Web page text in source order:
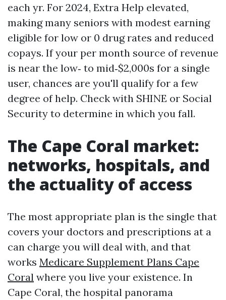
each yr. For 2024, Extra Help elevated,
making many seniors with modest earning
eligible for low or 0 drug rates and reduced
copays. If your per month source of revenue
is near the low‑ to mid‑$2,000s for a single
user, chances are you'll qualify for a few
degree of help. Check with SHINE or Social
Security to determine in which you fall.
The Cape Coral market:
networks, hospitals, and
the actuality of access
The most appropriate plan is the single that
covers your doctors and prescriptions at a
can charge you will deal with, and that
works Medicare Supplement Plans Cape
Coral where you live your existence. In
Cape Coral, the hospital panorama